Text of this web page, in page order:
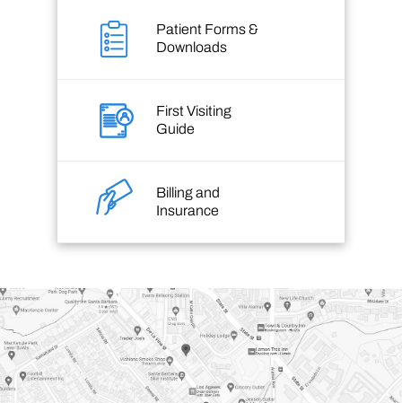
Patient Forms &
Downloads
First Visiting
Guide
Billing and
Insurance